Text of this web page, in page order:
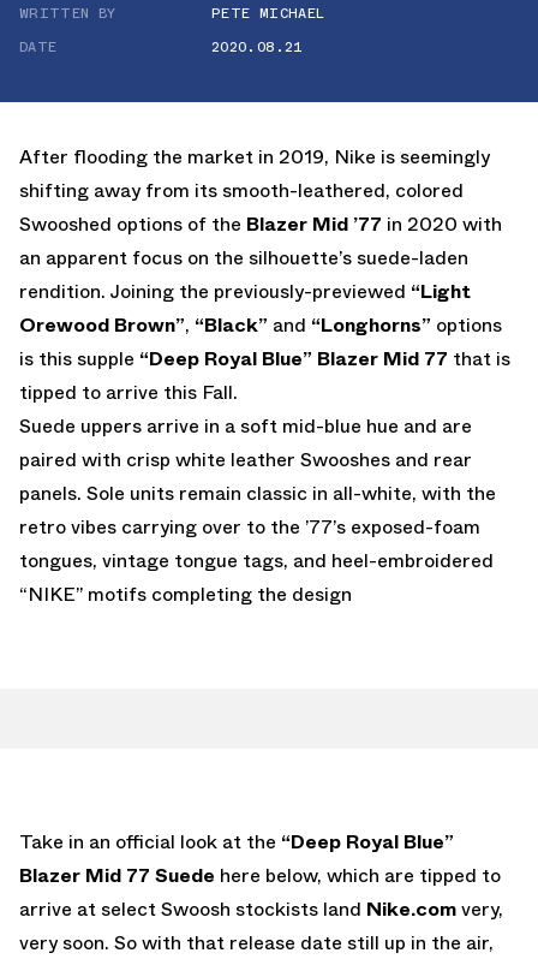
WRITTEN BY
PETE MICHAEL
DATE
2020.08.21
After flooding the market in 2019, Nike is seemingly
shifting away from its smooth-leathered, colored
Swooshed options of the Blazer Mid ’77 in 2020 with
an apparent focus on the silhouette’s suede-laden
rendition. Joining the previously-previewed “Light
Orewood Brown”, “Black” and “Longhorns” options
is this supple “Deep Royal Blue” Blazer Mid 77 that is
tipped to arrive this Fall.
Suede uppers arrive in a soft mid-blue hue and are
paired with crisp white leather Swooshes and rear
panels. Sole units remain classic in all-white, with the
retro vibes carrying over to the ’77’s exposed-foam
tongues, vintage tongue tags, and heel-embroidered
“NIKE” motifs completing the design
Take in an official look at the “Deep Royal Blue”
Blazer Mid 77 Suede here below, which are tipped to
arrive at select Swoosh stockists land Nike.comvery,
very soon. So with that release date still up in the air,